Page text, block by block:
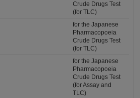
Crude Drugs Test
(for TLC)
for the Japanese
Pharmacopoeia
Crude Drugs Test
(for TLC)
for the Japanese
Pharmacopoeia
Crude Drugs Test
(for Assay and
TLC)